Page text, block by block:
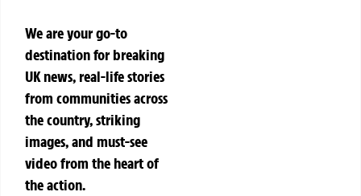
We are your go-to
destination for breaking
UK news, real-life stories
from communities across
the country, striking
images, and must-see
video from the heart of
the action.